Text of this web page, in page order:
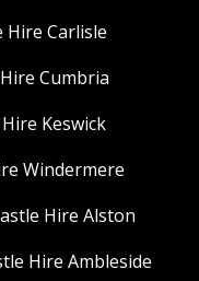
Hire Carlisle
Cumbria
Keswick
Windermere
Hire Alston
Hire Ambleside